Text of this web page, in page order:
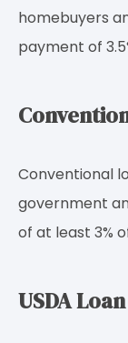
homebuyers
payment of
Conventional
government
of at least 3%
USDA